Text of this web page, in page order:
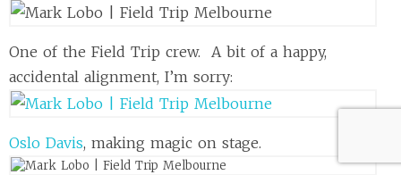
One of the Field Trip crew. A bit of a happy,
accidental alignment, I’m sorry:
Oslo Davis, making magic on stage.